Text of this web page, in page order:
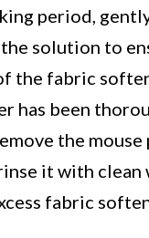
period,
solution to
the fabric
has been
the mouse
it with clean
fabric